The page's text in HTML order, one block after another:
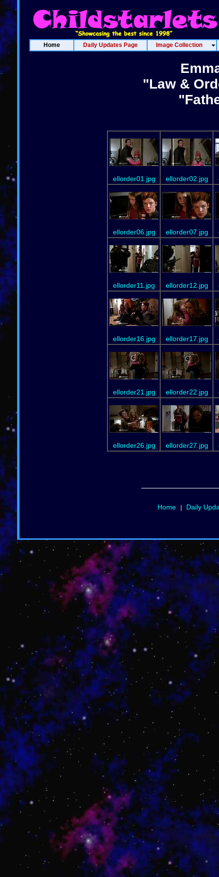
Home Daily Updates Page Image Collection
"Law &
ellorder01.jpg ellorder02.jpg
ellorder06.jpg ellorder07.jpg
ellorder11.jpg ellorder12.jpg
ellorder16.jpg ellorder17.jpg
ellorder21.jpg ellorder22.jpg
ellorder26.jpg ellorder27.jpg
Home| Daily